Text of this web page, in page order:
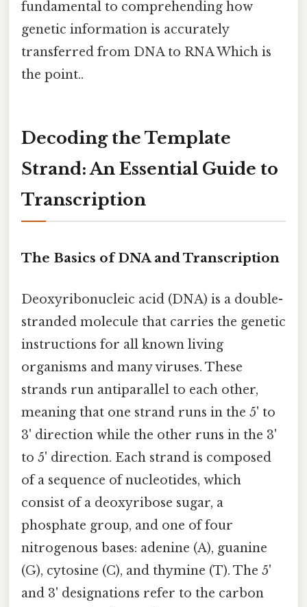
fundamental to comprehending how
genetic information is accurately
transferred from DNA to RNA Which is
the point..
Decoding the Template
Strand: An Essential Guide to
Transcription
The Basics of DNA and Transcription
Deoxyribonucleic acid (DNA) is a double-
stranded molecule that carries the genetic
instructions for all known living
organisms and many viruses. These
strands run antiparallel to each other,
meaning that one strand runs in the 5' to
3' direction while the other runs in the 3'
to 5' direction. Each strand is composed
of a sequence of nucleotides, which
consist of a deoxyribose sugar, a
phosphate group, and one of four
nitrogenous bases: adenine (A), guanine
(G), cytosine (C), and thymine (T). The 5'
and 3' designations refer to the carbon